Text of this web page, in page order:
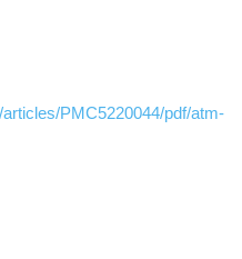
PMC5220044/pdf/atm-